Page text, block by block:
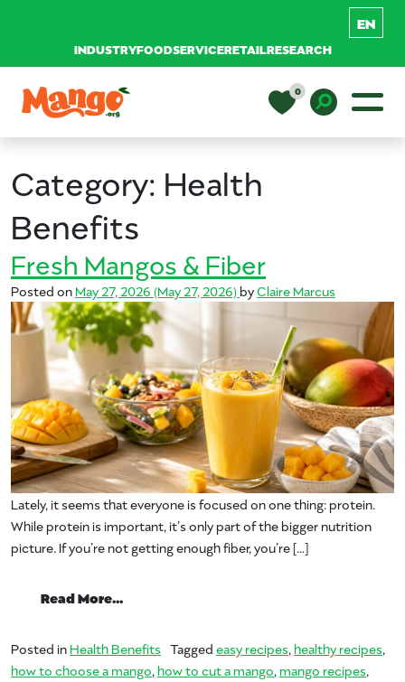
INDUSTRYFOODSERVICERETAILRESEARCH
Main Navigation
0
RECIPES
NUTRITION
BUY MANGOS
Category: Health
Benefits
Fresh Mangos & Fiber
Posted onMay 27, 2026 (May 27, 2026)byClaire Marcus
Lately, it seems that everyone is focused on one thing: protein.
While protein is important, it’s only part of the bigger nutrition
picture. If you’re not getting enough fiber, you’re […]
Read More…
Posted inHealth Benefits Tagged easy recipes, healthy recipes,
how to choose a mango, how to cut a mango, mango recipes,